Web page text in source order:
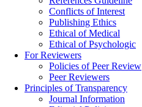
Conflicts of Interest
Publishing Ethics
Ethical of Medical
Ethical of Psychologic
For Reviewers
Policies of Peer Review
Peer Reviewers
Principles of Transparency
Journal Information